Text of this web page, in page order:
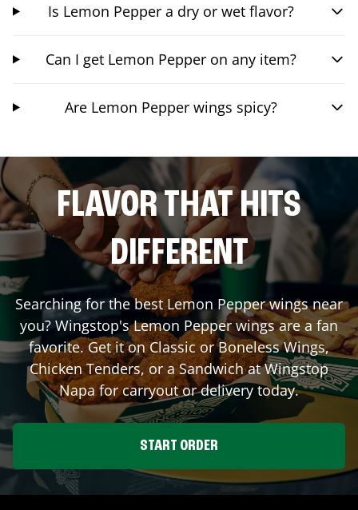
Is Lemon Pepper a dry or wet flavor?
Can I get Lemon Pepper on any item?
Are Lemon Pepper wings spicy?
FLAVOR THAT HITS
DIFFERENT
Searching for the best Lemon Pepper wings near
you? Wingstop's Lemon Pepper wings are a fan
favorite. Get it on Classic or Boneless Wings,
Chicken Tenders, or a Sandwich at Wingstop
Napa for carryout or delivery today.
START ORDER